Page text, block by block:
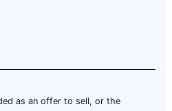
as an offer to sell, or the